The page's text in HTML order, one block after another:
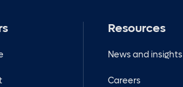
Resources
News and insights
Careers